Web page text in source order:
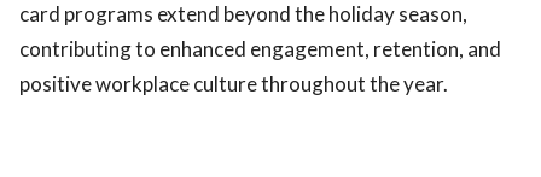
card programs extend beyond the holiday season,
contributing to enhanced engagement, retention, and
positive workplace culture throughout the year.